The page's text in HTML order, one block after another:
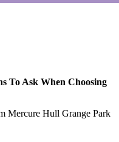
To Ask When Choosing
Mercure Hull Grange Park